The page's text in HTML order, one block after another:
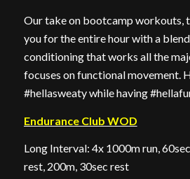
Our take on bootcamp workouts,
you for the entire hour with a
conditioning that works all the
focuses on functional movement.
#hellasweaty while having
Endurance Club WOD
Long Interval: 4x 1000m run,
rest, 200m, 30sec rest